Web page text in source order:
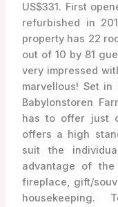
US$331. First
refurbished in
property has 22
out of 10 by 81
very impressed
marvellous! Set
Babylonstoren
has to offer just
offers a high
suit the
advantage of
fireplace, gift/
housekeeping.